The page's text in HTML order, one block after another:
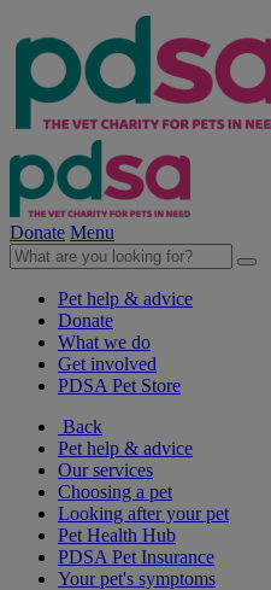
Donate Menu
Pet help & advice
Donate
What we do
Get involved
PDSA Pet Store
Back
Pet help & advice
Our services
Choosing a pet
Looking after your pet
Pet Health Hub
PDSA Pet Insurance
Your pet's symptoms